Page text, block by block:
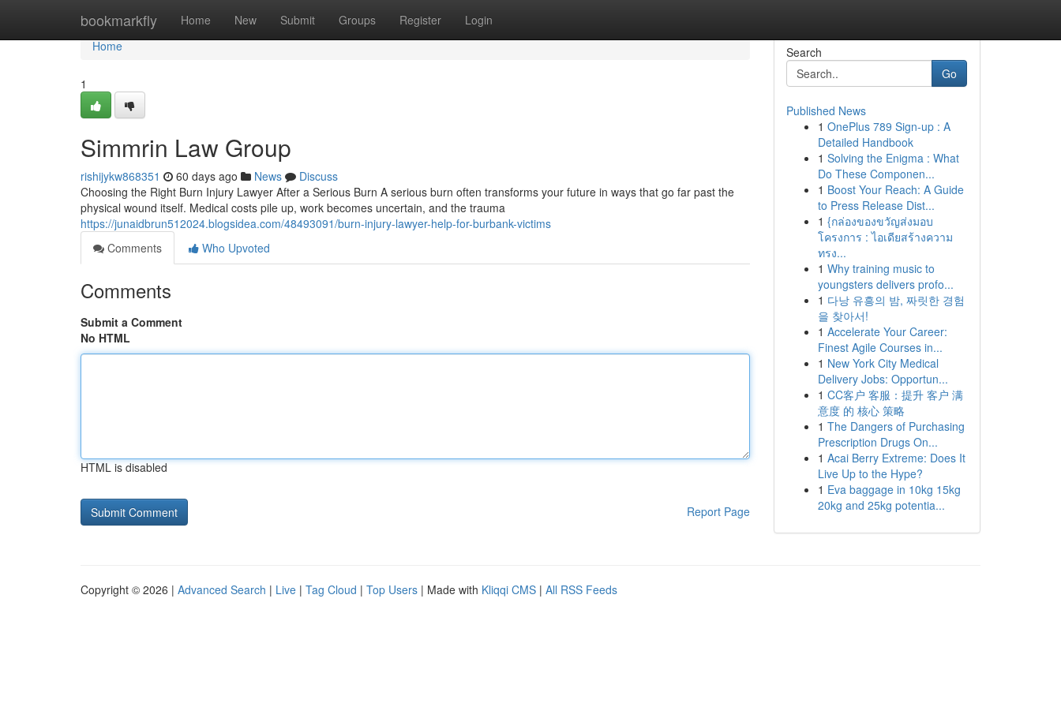
bookmarkfly Home New Submit Groups Register Login
Home
Home
1
Simmrin Law Group
rishijykw868351 60 days ago News
Discuss
Choosing the Right Burn Injury Lawyer After a Serious Burn A serious burn often transforms your future in ways that go far past the
physical wound itself. Medical costs pile up, work becomes uncertain, and the trauma
https://junaidbrun512024.blogsidea.com/48493091/burn-injury-lawyer-help-for-burbank-victims
Comments
Who Upvoted
Comments
Submit a Comment
No HTML
HTML is disabled
Report Page
Search
Go
Published News
1 OnePlus 789 Sign-up : A
Detailed Handbook
1 Solving the Enigma : What
Do These Componen...
1 Boost Your Reach: A Guide
to Press Release Dist...
1 {กล่องของขวัญส่งมอบ
โครงการ : ไอเดียสร้างความ
ทรง...
1 Why training music to
youngsters delivers profo...
1 다낭 유흥의 밤, 짜릿한 경험
을 찾아서!
1 Accelerate Your Career:
Finest Agile Courses in...
1 New York City Medical
Delivery Jobs: Opportun...
1 CC客户 客服：提升 客户 满
意度 的 核心 策略
1 The Dangers of Purchasing
Prescription Drugs On...
1 Acai Berry Extreme: Does It
Live Up to the Hype?
1 Eva baggage in 10kg 15kg
20kg and 25kg potentia...
Copyright © 2026 | Advanced Search | Live | Tag Cloud | Top Users | Made with Kliqqi CMS | All RSS Feeds